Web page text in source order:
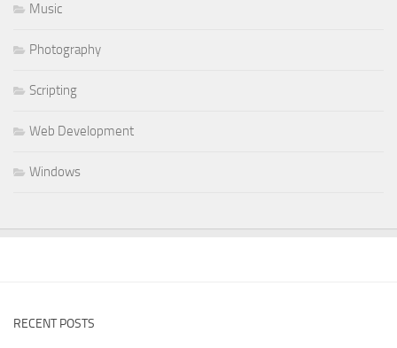
Music
Photography
Scripting
Web Development
Windows
RECENT POSTS